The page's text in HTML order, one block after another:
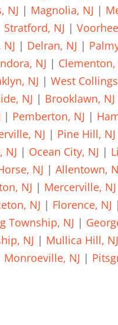
NJ | Magnolia, NJ |
Stratford, NJ |
| Delran, NJ |
NJ | Clementon,
NJ |West
NJ | Brooklawn, NJ
| Pemberton, NJ |
NJ | Pine Hill, NJ
NJ | Ocean City, NJ |
NJ |Allentown,
NJ | Mercerville, NJ
NJ | Florence, NJ |
Township, NJ |
NJ | Mullica Hill, NJ
Monroeville, NJ | P